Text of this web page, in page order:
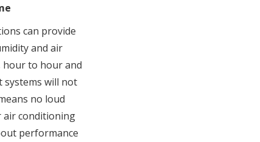
can provide
and air
to hour and
systems will not
no loud
air conditioning
performance